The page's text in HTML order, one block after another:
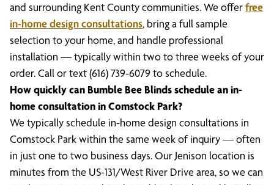
and surrounding Kent County communities. We offerfree
in-home design consultations, bring a full sample
selection to your home, and handle professional
installation — typically within two to three weeks of your
order. Call or text (616) 739-6079 to schedule.
How quickly can Bumble Bee Blinds schedule an in-
home consultation in Comstock Park?
We typically schedule in-home design consultations in
Comstock Park within the same week of inquiry — often
in just one to two business days. Our Jenison location is
minutes from the US-131/West River Drive area, so we can